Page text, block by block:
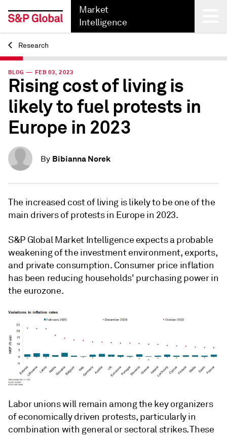
Market
Intelligence
Back
Research
BLOG — FEB 03, 2023
Rising cost of living is
likely to fuel protests in
Europe in 2023
By Bibianna Norek
The increased cost of living is likely to be one of the
main drivers of protests in Europe in 2023.
S&P Global Market Intelligence expects a probable
weakening of the investment environment, exports,
and private consumption. Consumer price inflation
has been reducing households' purchasing power in
the eurozone.
Labor unions will remain among the key organizers
of economically driven protests, particularly in
combination with general or sectoral strikes. These